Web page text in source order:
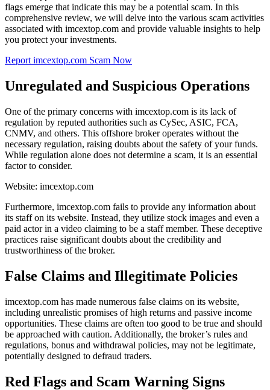
flags emerge that indicate this may be a potential scam. In this
comprehensive review, we will delve into the various scam activities
associated with imcextop.com and provide valuable insights to help
you protect your investments.
Report imcextop.com Scam Now
Unregulated and Suspicious Operations
One of the primary concerns with imcextop.com is its lack of
regulation by reputed authorities such as CySec, ASIC, FCA,
CNMV, and others. This offshore broker operates without the
necessary regulation, raising doubts about the safety of your funds.
While regulation alone does not determine a scam, it is an essential
factor to consider.
Website: imcextop.com
Furthermore, imcextop.com fails to provide any information about
its staff on its website. Instead, they utilize stock images and even a
paid actor in a video claiming to be a staff member. These deceptive
practices raise significant doubts about the credibility and
trustworthiness of the broker.
False Claims and Illegitimate Policies
imcextop.com has made numerous false claims on its website,
including unrealistic promises of high returns and passive income
opportunities. These claims are often too good to be true and should
be approached with caution. Additionally, the broker’s rules and
regulations, bonus and withdrawal policies, may not be legitimate,
potentially designed to defraud traders.
Red Flags and Scam Warning Signs